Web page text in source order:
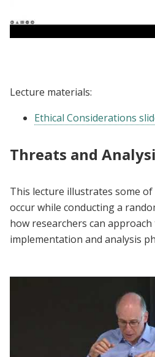
Lecture materials:
Ethical Considerations
Threats and
This lecture illustrates some
occur while conducting a
how researchers can
implementation and analysis